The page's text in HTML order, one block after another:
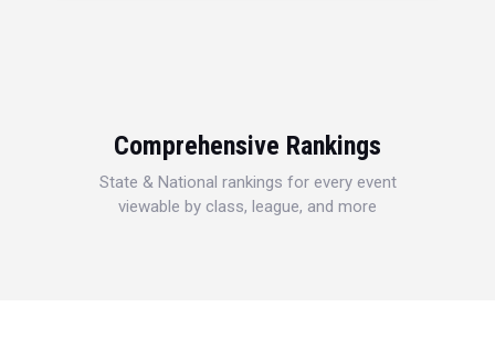
Comprehensive Rankings
State & National rankings for every event
viewable by class, league, and more